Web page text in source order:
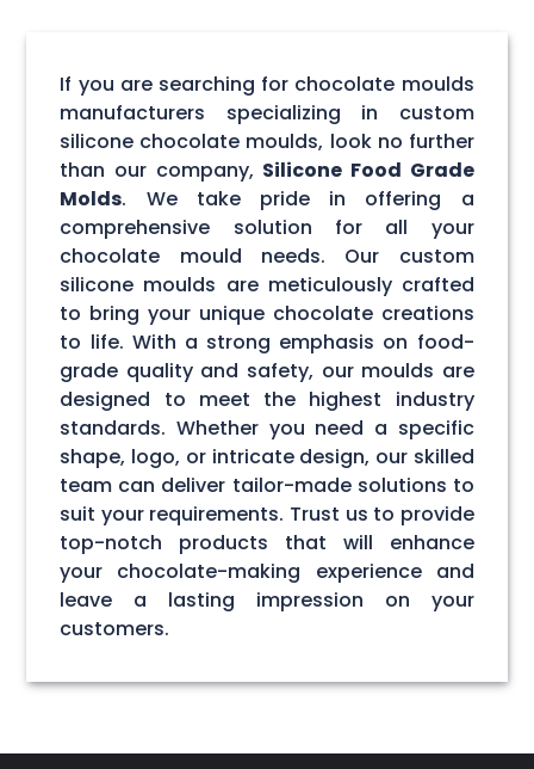
If you are searching for chocolate moulds
manufacturers specializing in custom
silicone chocolate moulds, look no further
than our company, Silicone Food Grade
Molds. We take pride in offering a
comprehensive solution for all your
chocolate mould needs. Our custom
silicone moulds are meticulously crafted
to bring your unique chocolate creations
to life. With a strong emphasis on food-
grade quality and safety, our moulds are
designed to meet the highest industry
standards. Whether you need a specific
shape, logo, or intricate design, our skilled
team can deliver tailor-made solutions to
suit your requirements. Trust us to provide
top-notch products that will enhance
your chocolate-making experience and
leave a lasting impression on your
customers.